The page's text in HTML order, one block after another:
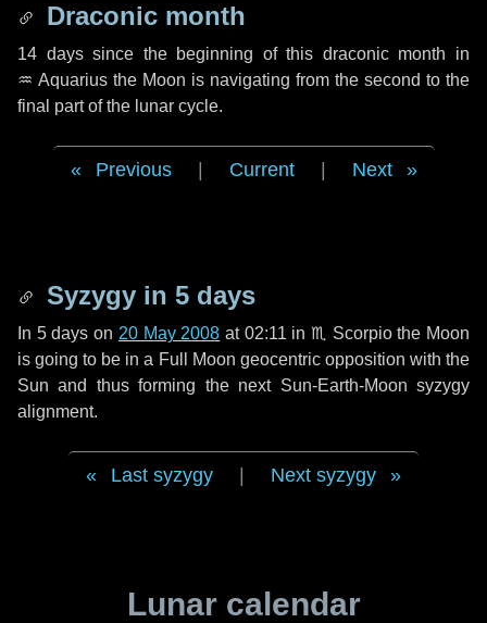
Draconic month
14 dayssince the beginning of this draconic month in
♒ Aquarius the Moon is navigating from the second to the
final part of the lunar cycle.
Previous Current Next
Syzygy in 5 days
In 5 days on 20 May 2008 at 02:11 in♏ Scorpiothe Moon
is going to be in a Full Moon geocentric opposition with the
Sun and thus forming the next Sun-Earth-Moon syzygy
alignment.
Last syzygy Next syzygy
Lunar calendar